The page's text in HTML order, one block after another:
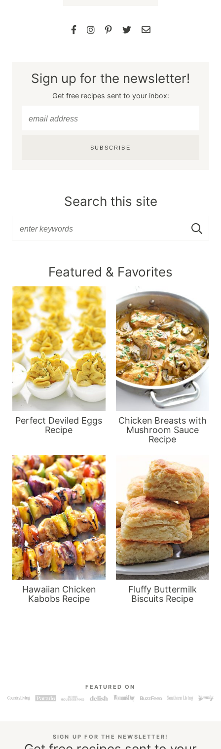
Sign up for the newsletter!
Get free recipes sent to your inbox:
SUBSCRIBE
Search this site
Featured & Favorites
Perfect Deviled Eggs
Recipe
Chicken Breasts with
Mushroom Sauce
Recipe
Hawaiian Chicken
Kabobs Recipe
Fluffy Buttermilk
Biscuits Recipe
FEATURED ON
SIGN UP FOR THE NEWSLETTER!